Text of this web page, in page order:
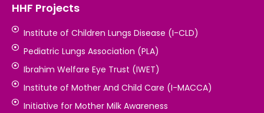
HHF Projects
Institute of Children Lungs Disease (I-CLD)
Pediatric Lungs Association (PLA)
Ibrahim Welfare Eye Trust (IWET)
Institute of Mother And Child Care (I-MACCA)
Initiative for Mother Milk Awareness